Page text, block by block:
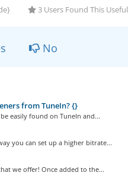
3 Users Found This Useful
No
from TuneIn? {}
easily found on TuneIn and...
you can set up a higher bitrate...
we offer! Once added to the...